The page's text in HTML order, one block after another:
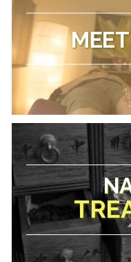
MEET